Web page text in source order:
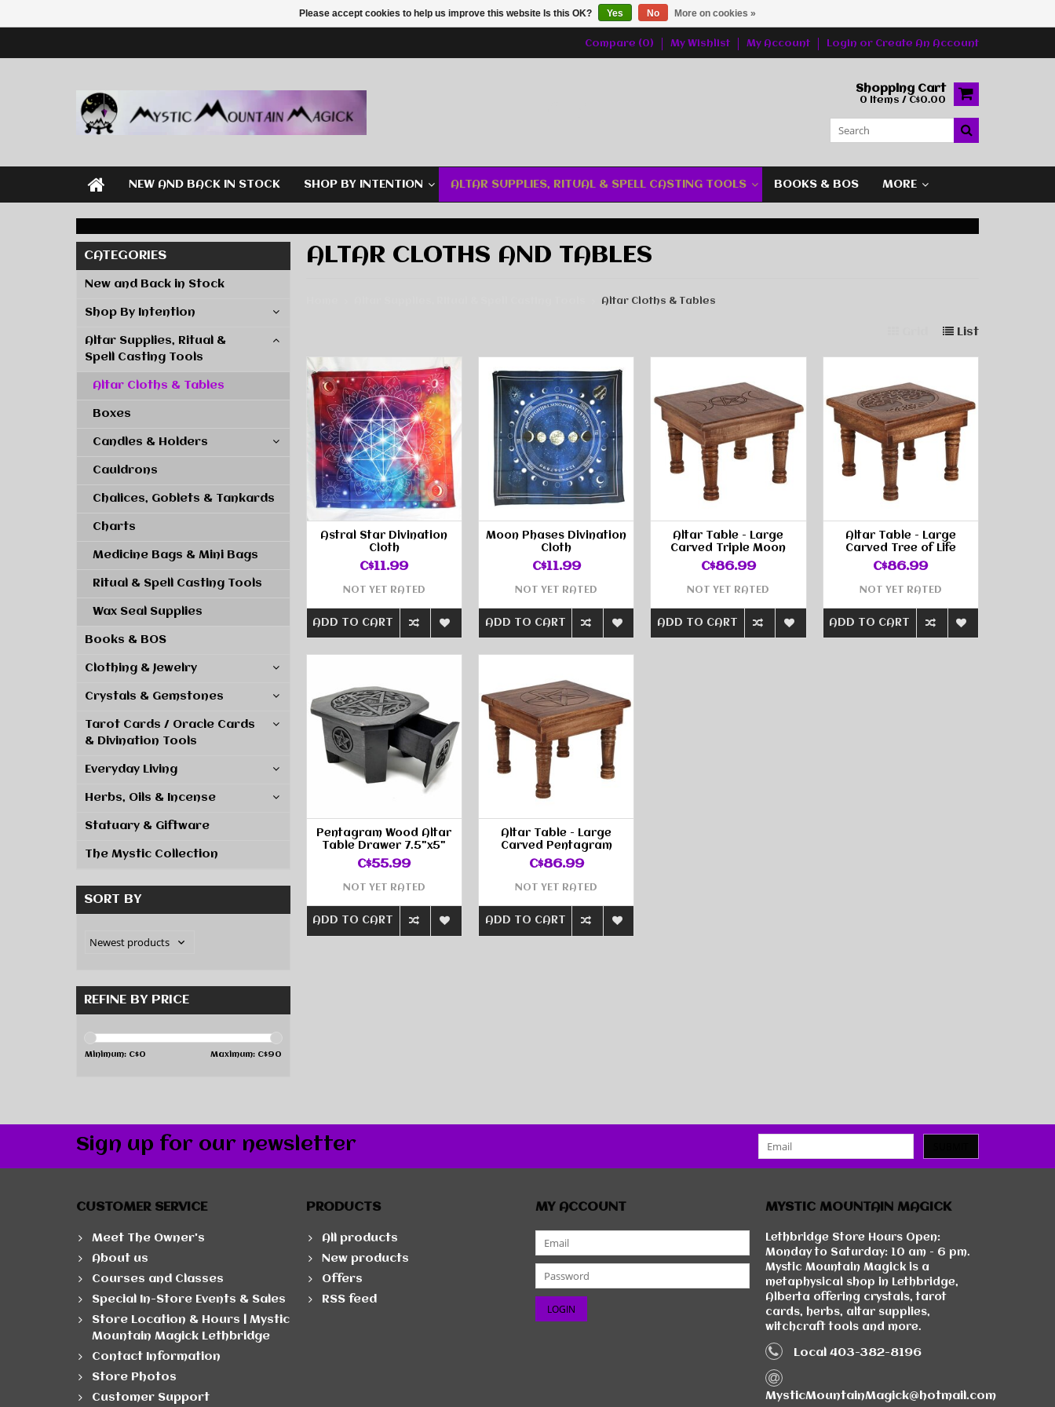
Compare (0) My Wishlist My Account Login or Create An Account
Shopping Cart
0 Items / C$0.00
NEW AND BACK IN STOCK SHOP BY INTENTION ALTAR SUPPLIES, RITUAL & SPELL CASTING TOOLS BOOKS & BOS MORE
CATEGORIES
New and Back in Stock
Shop By Intention
Altar Supplies, Ritual &
Spell Casting Tools
Altar Cloths & Tables
Boxes
Candles & Holders
Cauldrons
Chalices, Goblets & Tankards
Charts
Medicine Bags & Mini Bags
Ritual & Spell Casting Tools
Wax Seal Supplies
Books & BOS
Clothing & Jewelry
Crystals & Gemstones
Tarot Cards / Oracle Cards
& Divination Tools
Everyday Living
Herbs, Oils & Incense
Statuary & Giftware
The Mystic Collection
SORT BY
REFINE BY PRICE
Minimum: C$0 Maximum: C$90
ALTAR CLOTHS AND TABLES
Altar Cloths & Tables
List
Astral Star Divination
Cloth
C$11.99
NOT YET RATED
ADD TO CART
Moon Phases Divination
Cloth
C$11.99
NOT YET RATED
ADD TO CART
Altar Table - Large
Carved Triple Moon
C$86.99
NOT YET RATED
ADD TO CART
Altar Table - Large
Carved Tree of Life
C$86.99
NOT YET RATED
ADD TO CART
Pentagram Wood Altar
Table Drawer 7.5"x5"
C$55.99
NOT YET RATED
ADD TO CART
Altar Table - Large
Carved Pentagram
C$86.99
NOT YET RATED
ADD TO CART
Sign up for our newsletter
CUSTOMER SERVICE
Meet The Owner's
About us
Courses and Classes
Special In-Store Events & Sales
Store Location & Hours | Mystic
Mountain Magick Lethbridge
Contact Information
Store Photos
Customer Support
PRODUCTS
All products
New products
Offers
RSS feed
MY ACCOUNT MYSTIC MOUNTAIN MAGICK
Lethbridge Store Hours Open:
Monday to Saturday: 10 am - 6 pm.
Mystic Mountain Magick is a
metaphysical shop in Lethbridge,
Alberta offering crystals, tarot
cards, herbs, altar supplies,
witchcraft tools and more.
Local 403-382-8196
MysticMountainMagick@hotmail.com
Please accept cookies to help us improve this website Is this OK? Yes No More on cookies »